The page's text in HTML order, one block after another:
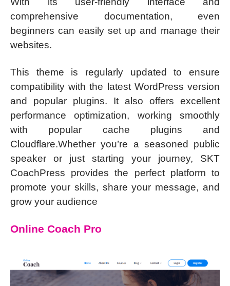
comprehensive documentation, even
beginners can easily set up and manage their
websites.
This theme is regularly updated to ensure
compatibility with the latest WordPress version
and popular plugins. It also offers excellent
performance optimization, working smoothly
with popular cache plugins and
Cloudflare.Whether you’re a seasoned public
speaker or just starting your journey, SKT
CoachPress provides the perfect platform to
promote your skills, share your message, and
grow your audience
Online Coach Pro